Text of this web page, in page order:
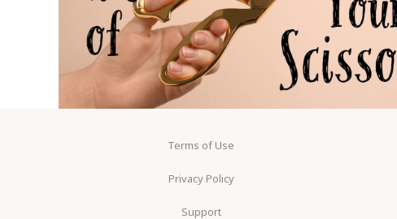
Terms of Use
Privacy Policy
Support